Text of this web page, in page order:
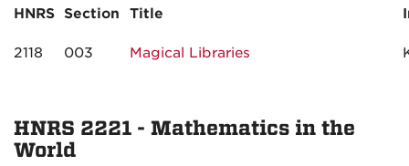
HNRS Section Title
2118 003 Magical Libraries
HNRS 2221 - Mathematics in the
World